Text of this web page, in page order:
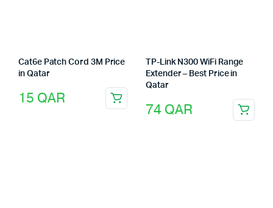
Cat6e Patch Cord 3M Price
in Qatar
15 QAR
TP-Link N300 WiFi Range
Extender – Best Price in
Qatar
74 QAR